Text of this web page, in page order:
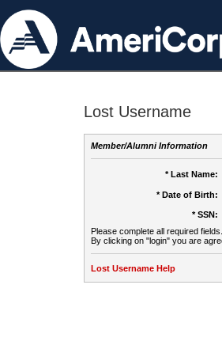
Lost Username
Member/Alumni Information
* Last Name:
* Date of Birth:
* SSN:
Please complete all required
By clicking on "login" you are
Lost Username Help